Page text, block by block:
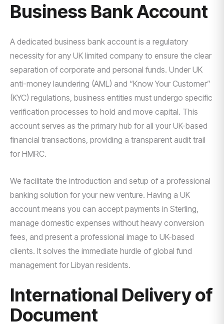
Business Bank Account
A dedicated business bank account is a regulatory
necessity for any UK limited company to ensure the clear
separation of corporate and personal funds. Under UK
anti-money laundering (AML) and “Know Your Customer”
(KYC) regulations, business entities must undergo specific
verification processes to hold and move capital. This
account serves as the primary hub for all your UK-based
financial transactions, providing a transparent audit trail
for HMRC.
We facilitate the introduction and setup of a professional
banking solution for your new venture. Having a UK
account means you can accept payments in Sterling,
manage domestic expenses without heavy conversion
fees, and present a professional image to UK-based
clients. It solves the immediate hurdle of global fund
management for Libyan residents.
International Delivery of
Document